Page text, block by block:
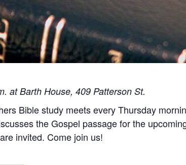
at Barth House, 409 Patterson St.
Bible study meets every Thursday
the Gospel passage for the
invited. Come join us!